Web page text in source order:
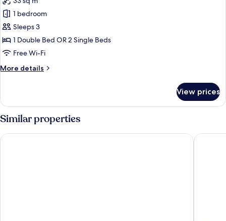
for
Family
Room
1 bedroom
Sleeps 3
1 Double Bed OR 2 Single Beds
Free Wi-Fi
More details
More
Room
View prices
Similar properties
Hotel Giralda Center